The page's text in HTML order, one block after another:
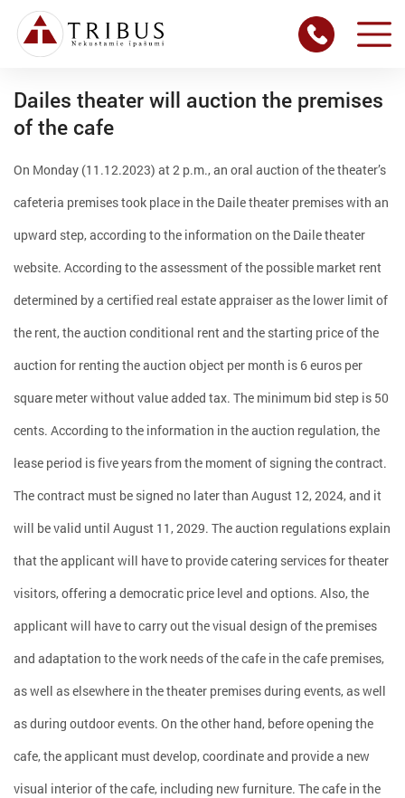
Dailes theater will auction the premises
of the cafe
On Monday (11.12.2023) at 2 p.m., an oral auction of the theater’s
cafeteria premises took place in the Daile theater premises with an
upward step, according to the information on the Daile theater
website. According to the assessment of the possible market rent
determined by a certified real estate appraiser as the lower limit of
the rent, the auction conditional rent and the starting price of the
auction for renting the auction object per month is 6 euros per
square meter without value added tax. The minimum bid step is 50
cents. According to the information in the auction regulation, the
lease period is five years from the moment of signing the contract.
The contract must be signed no later than August 12, 2024, and it
will be valid until August 11, 2029. The auction regulations explain
that the applicant will have to provide catering services for theater
visitors, offering a democratic price level and options. Also, the
applicant will have to carry out the visual design of the premises
and adaptation to the work needs of the cafe in the cafe premises,
as well as elsewhere in the theater premises during events, as well
as during outdoor events. On the other hand, before opening the
cafe, the applicant must develop, coordinate and provide a new
visual interior of the cafe, including new furniture. The cafe in the